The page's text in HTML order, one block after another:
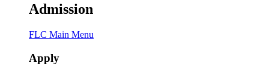
Admission
FLC Main Menu
Apply